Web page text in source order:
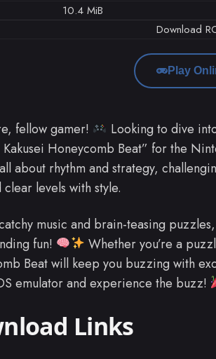
10.4 MiB
Download
Play
fellow gamer!
Looking to dive
Honeycomb Beat” for the
about rhythm and strategy,
clear levels with style.
music and brain-teasing
fun!
Whether you’re a
Beat will keep you buzzing with
emulator and experience the buzz!
Links